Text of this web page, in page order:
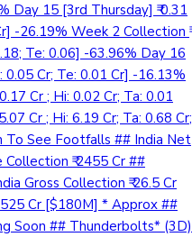
Day 15 [3rd Thursday] ₹ 0.31
-26.19% Week 2 Collection ₹
Te: 0.06] -63.96% Day 16
0.05 Cr; Te: 0.01 Cr] -16.13%
Cr ; Hi: 0.02 Cr; Ta: 0.01
Cr ; Hi: 6.19 Cr; Ta: 0.68 Cr;
To See Footfalls ## India Net
₹ 2455 Cr ##
Gross Collection ₹ 26.5 Cr
Cr [$180M] * Approx ##
Soon ## Thunderbolts* (3D)